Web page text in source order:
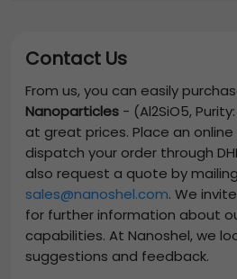
Contact Us
From us, you can easily
Nanoparticles - (Al2SiO5,
at great prices. Place an
dispatch your order through
also request a quote by
sales@nanoshel.com. We
for further information about
capabilities. At Nanoshel, we
suggestions and feedback.